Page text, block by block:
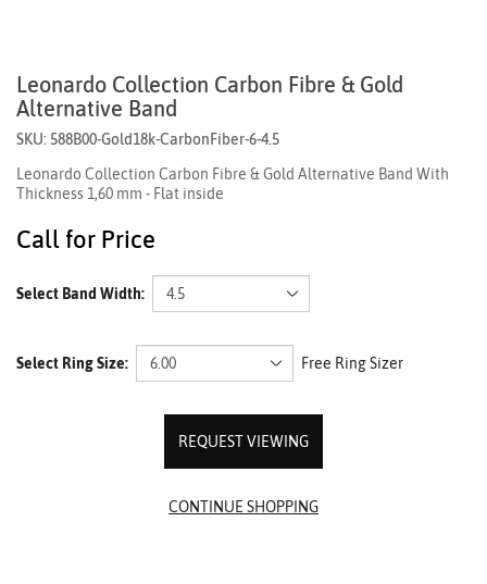
Leonardo Collection Carbon Fibre & Gold
Alternative Band
SKU: 588B00-Gold18k-CarbonFiber-6-4.5
Leonardo Collection Carbon Fibre & Gold Alternative Band With
Thickness 1,60 mm - Flat inside
Call for Price
Select Band Width:
Select Ring Size: Free Ring Sizer
REQUEST VIEWING